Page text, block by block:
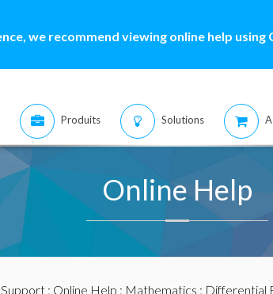
we recommend viewing online help
Produits Solutions
Online Help
Support: Online Help : Mathematics : Differential